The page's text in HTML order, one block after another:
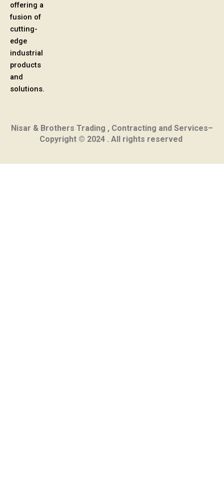
offering a
fusion of
cutting-
edge
industrial
products
and
solutions.
Nisar & Brothers Trading , Contracting and Services–
Copyright © 2024 . All rights reserved